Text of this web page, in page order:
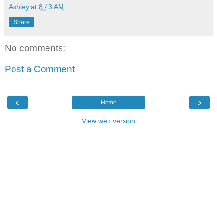
Ashley at 8:43 AM
Share
No comments:
Post a Comment
‹ ›
Home
View web version